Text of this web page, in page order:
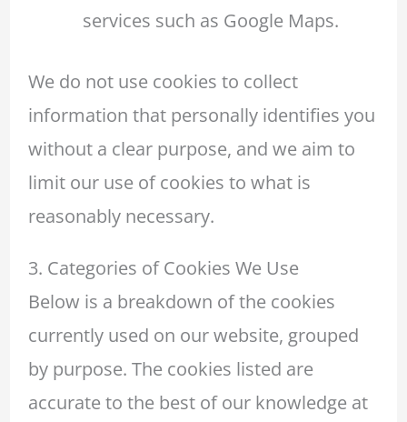
services such as Google Maps.
We do not use cookies to collect
information that personally identifies you
without a clear purpose, and we aim to
limit our use of cookies to what is
reasonably necessary.
3. Categories of Cookies We Use
Below is a breakdown of the cookies
currently used on our website, grouped
by purpose. The cookies listed are
accurate to the best of our knowledge at